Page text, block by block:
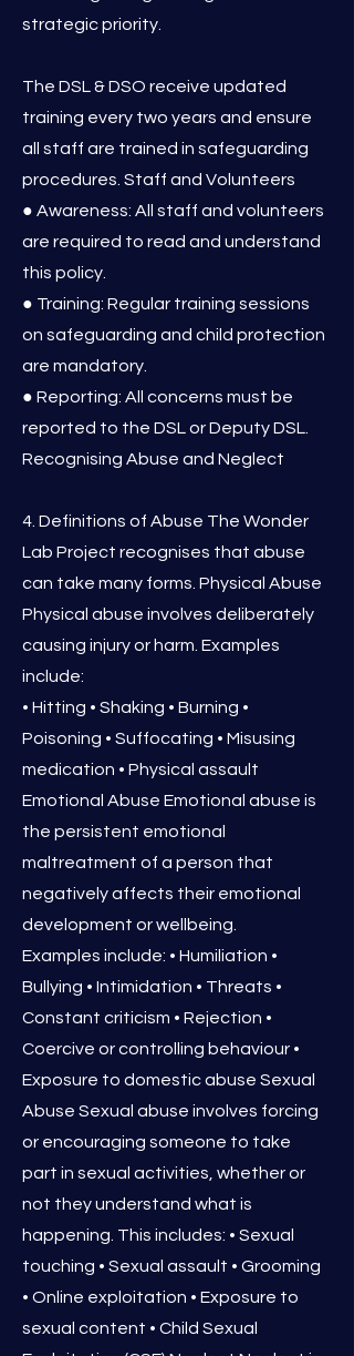
strategic priority.
The DSL & DSO receive updated
training every two years and ensure
all staff are trained in safeguarding
procedures. Staff and Volunteers
● Awareness: All staff and volunteers
are required to read and understand
this policy.
● Training: Regular training sessions
on safeguarding and child protection
are mandatory.
● Reporting: All concerns must be
reported to the DSL or Deputy DSL.
Recognising Abuse and Neglect
4. Definitions of Abuse The Wonder
Lab Project recognises that abuse
can take many forms. Physical Abuse
Physical abuse involves deliberately
causing injury or harm. Examples
include:
• Hitting • Shaking • Burning •
Poisoning • Suffocating • Misusing
medication • Physical assault
Emotional Abuse Emotional abuse is
the persistent emotional
maltreatment of a person that
negatively affects their emotional
development or wellbeing.
Examples include: • Humiliation •
Bullying • Intimidation • Threats •
Constant criticism • Rejection •
Coercive or controlling behaviour •
Exposure to domestic abuse Sexual
Abuse Sexual abuse involves forcing
or encouraging someone to take
part in sexual activities, whether or
not they understand what is
happening. This includes: • Sexual
touching • Sexual assault • Grooming
• Online exploitation • Exposure to
sexual content • Child Sexual